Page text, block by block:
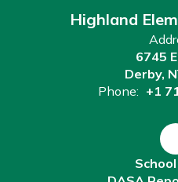
Highland
6745
Derby,
Phone: +1